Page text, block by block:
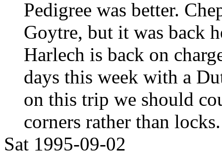
Pedigree was better.
Goytre, but it was back
Harlech is back on
days this week with a
on this trip we should
corners rather than locks.
Sat 1995-09-02